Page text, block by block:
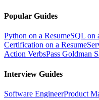
Popular Guides
Python on a ResumeSQL on
Certification on a Resume
Action VerbsPass Goldman
Interview Guides
Software EngineerProduct